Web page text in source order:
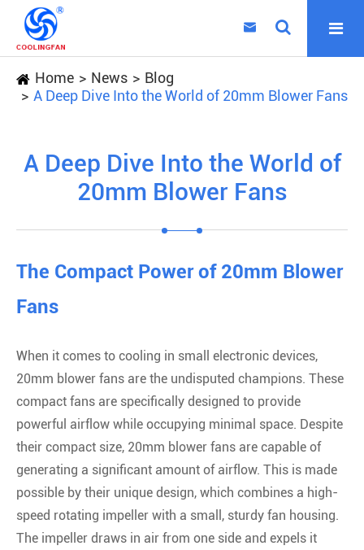

Home News
Blog
A Deep Dive Into the World of 20mm Blower Fans
A Deep Dive Into the World of
20mm Blower Fans
The Compact Power of 20mm Blower
Fans
When it comes to cooling in small electronic devices,
20mm blower fans are the undisputed champions. These
compact fans are specifically designed to provide
powerful airflow while occupying minimal space. Despite
their compact size, 20mm blower fans are capable of
generating a significant amount of airflow. This is made
possible by their unique design, which combines a high-
speed rotating impeller with a small, sturdy fan housing.
The impeller draws in air from one side and expels it